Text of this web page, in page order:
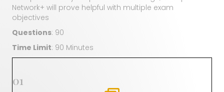
Network+ will prove helpful with multiple exam
objectives
Questions: 90
Time Limit: 90 Minutes
01